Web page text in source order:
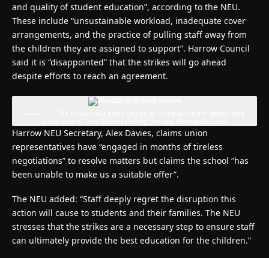
and quality of student education”, according to the NEU.
These include “unsustainable workload, inadequate cover
arrangements, and the practice of pulling staff away from
the children they are assigned to support”. Harrow Council
said it is “disappointed” that the strikes will go ahead
despite efforts to reach an agreement.
Harrow NEU Secretary, Alex Davies, claims union
representatives have “engaged in months of tireless
negotiations” to resolve matters but claims the school “has
been unable to make us a suitable offer”.
The NEU added: “Staff deeply regret the disruption this
action will cause to students and their families. The NEU
stresses that the strikes are a necessary step to ensure staff
can ultimately provide the best education for the children.”